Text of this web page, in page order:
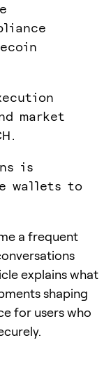
market
is
wallets to
a frequent
explains what
shaping
for users who